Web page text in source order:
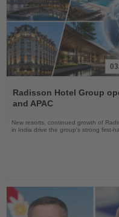
the
News
Radisson Hotel Group
and APAC
New resorts, continued growth of
in India drive the group's strong first-